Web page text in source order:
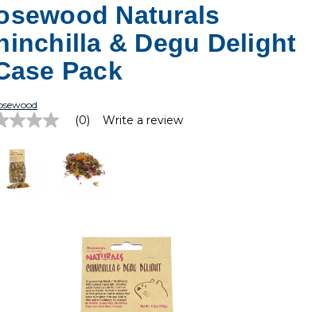
Naturals
& Degu Delight
Pack
(0) Write a review